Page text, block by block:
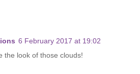
6 February 2017 at 19:02
the look of those clouds!